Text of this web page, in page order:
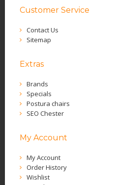
Customer Service
Contact Us
Sitemap
Extras
Brands
Specials
Postura chairs
SEO Chester
My Account
My Account
Order History
Wishlist